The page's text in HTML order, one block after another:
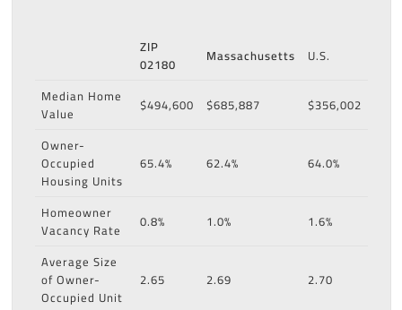
ZIP
02180
Massachusetts
U.S.
Median Home
Value
$494,600 $685,887
$356,002
Owner-
Occupied
Housing Units
65.4% 62.4% 64.0%
Homeowner
Vacancy Rate
0.8% 1.0%
1.6%
Average Size
of Owner-
Occupied Unit
2.65 2.69 2.70